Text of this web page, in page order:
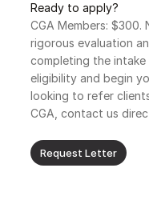
Ready to apply?
CGA Members: $300.
rigorous evaluation
completing the
eligibility and begin
looking to refer
CGA, contact us
Request Letter